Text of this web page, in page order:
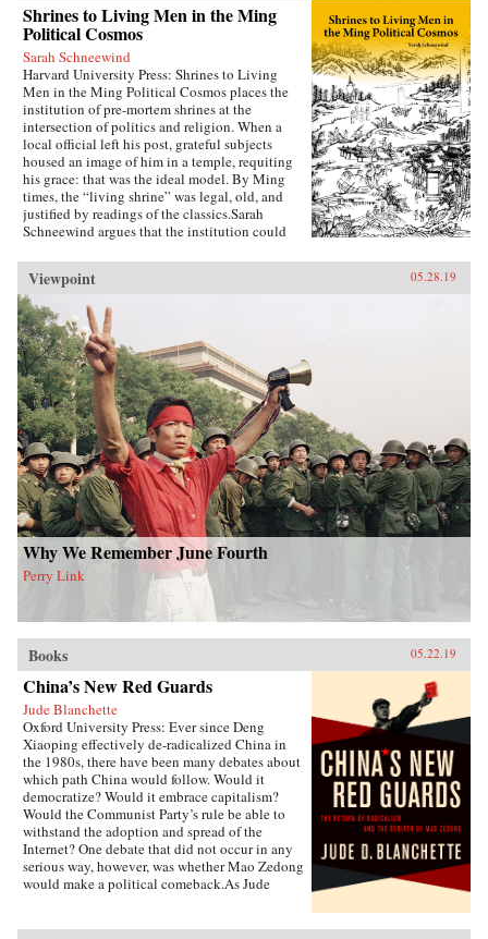
Shrines to Living Men in the Ming
Political Cosmos
Sarah Schneewind
Harvard University Press: Shrines to Living
Men in the Ming Political Cosmos places the
institution of pre-mortem shrines at the
intersection of politics and religion. When a
local official left his post, grateful subjects
housed an image of him in a temple, requiting
his grace: that was the ideal model. By Ming
times, the “living shrine” was legal, old, and
justified by readings of the classics.Sarah
Schneewind argues that the institution could
interests; the policies that had earned a man
commemoration were carved into stone beside
the shrine. Since everyone recognized that elite
men might honor living officials just to further
their own careers, pre-mortem shrine rhetoric
stressed the role of commoners, who embraced
the opportunity by initiating many living
shrines. This legitimate, institutionalized
political voice for commoners expands a
scholarly understanding of “public opinion” in
late imperial China, aligning it with the efficacy
of deities to create a nascent political
conception Schneewind calls the “minor
Mandate of Heaven.” Her exploration of pre-
mortem shrine theory and practice illuminates
Ming thought and politics, including the
Donglin Party’s battle with eunuch dictator Wei
Zhongxian and Gu Yanwu’s theories.{chop}
Viewpoint 05.28.19
Why We Remember June Fourth
Perry Link
Books 05.22.19
China’s New Red Guards
Jude Blanchette
Oxford University Press: Ever since Deng
Xiaoping effectively de-radicalized China in
the 1980s, there have been many debates about
which path China would follow. Would it
democratize? Would it embrace capitalism?
Would the Communist Party’s rule be able to
withstand the adoption and spread of the
Internet? One debate that did not occur in any
serious way, however, was whether Mao Zedong
would make a political comeback.As Jude